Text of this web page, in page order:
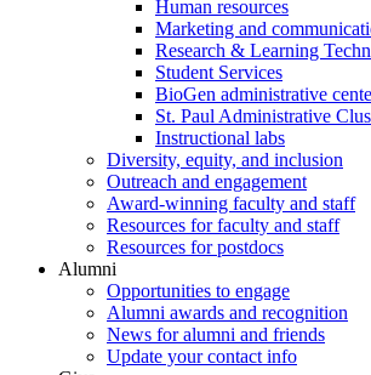
Human resources
Marketing and
Research & Learning
Student Services
BioGen administrative
St. Paul Administrative
Instructional labs
Diversity, equity, and inclusion
Outreach and engagement
Award-winning faculty and staff
Resources for faculty and staff
Resources for postdocs
Alumni
Opportunities to engage
Alumni awards and recognition
News for alumni and friends
Update your contact info